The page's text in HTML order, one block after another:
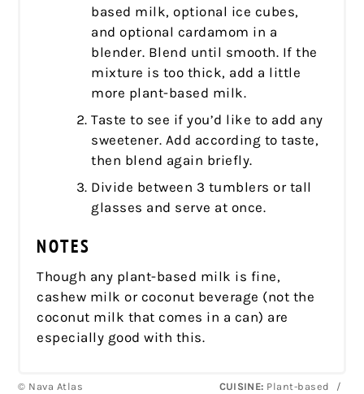
based milk, optional ice cubes,
and optional cardamom in a
blender. Blend until smooth. If the
mixture is too thick, add a little
more plant-based milk.
Taste to see if you’d like to add any
sweetener. Add according to taste,
then blend again briefly.
Divide between 3 tumblers or tall
glasses and serve at once.
NOTES
Though any plant-based milk is fine,
cashew milk or coconut beverage (not the
coconut milk that comes in a can) are
especially good with this.
© Nava Atlas CUISINE: Plant-based
/